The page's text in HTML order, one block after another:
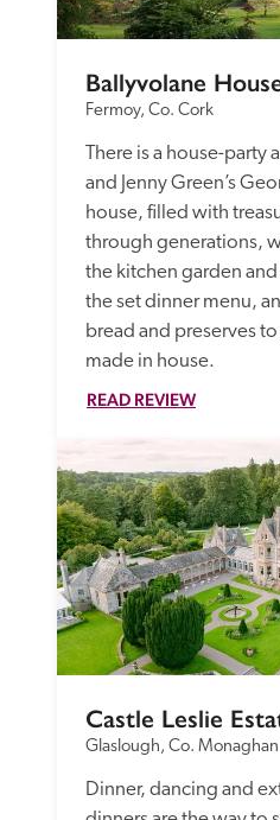
Ballyvolane
Fermoy, Co. Cork
There is a house-party
and Jenny Green’s
house, filled with
through generations,
the kitchen garden
the set dinner menu,
bread and preserves
made in house.
READ REVIEW
Castle Leslie
Glaslough, Co. Monaghan
Dinner, dancing and